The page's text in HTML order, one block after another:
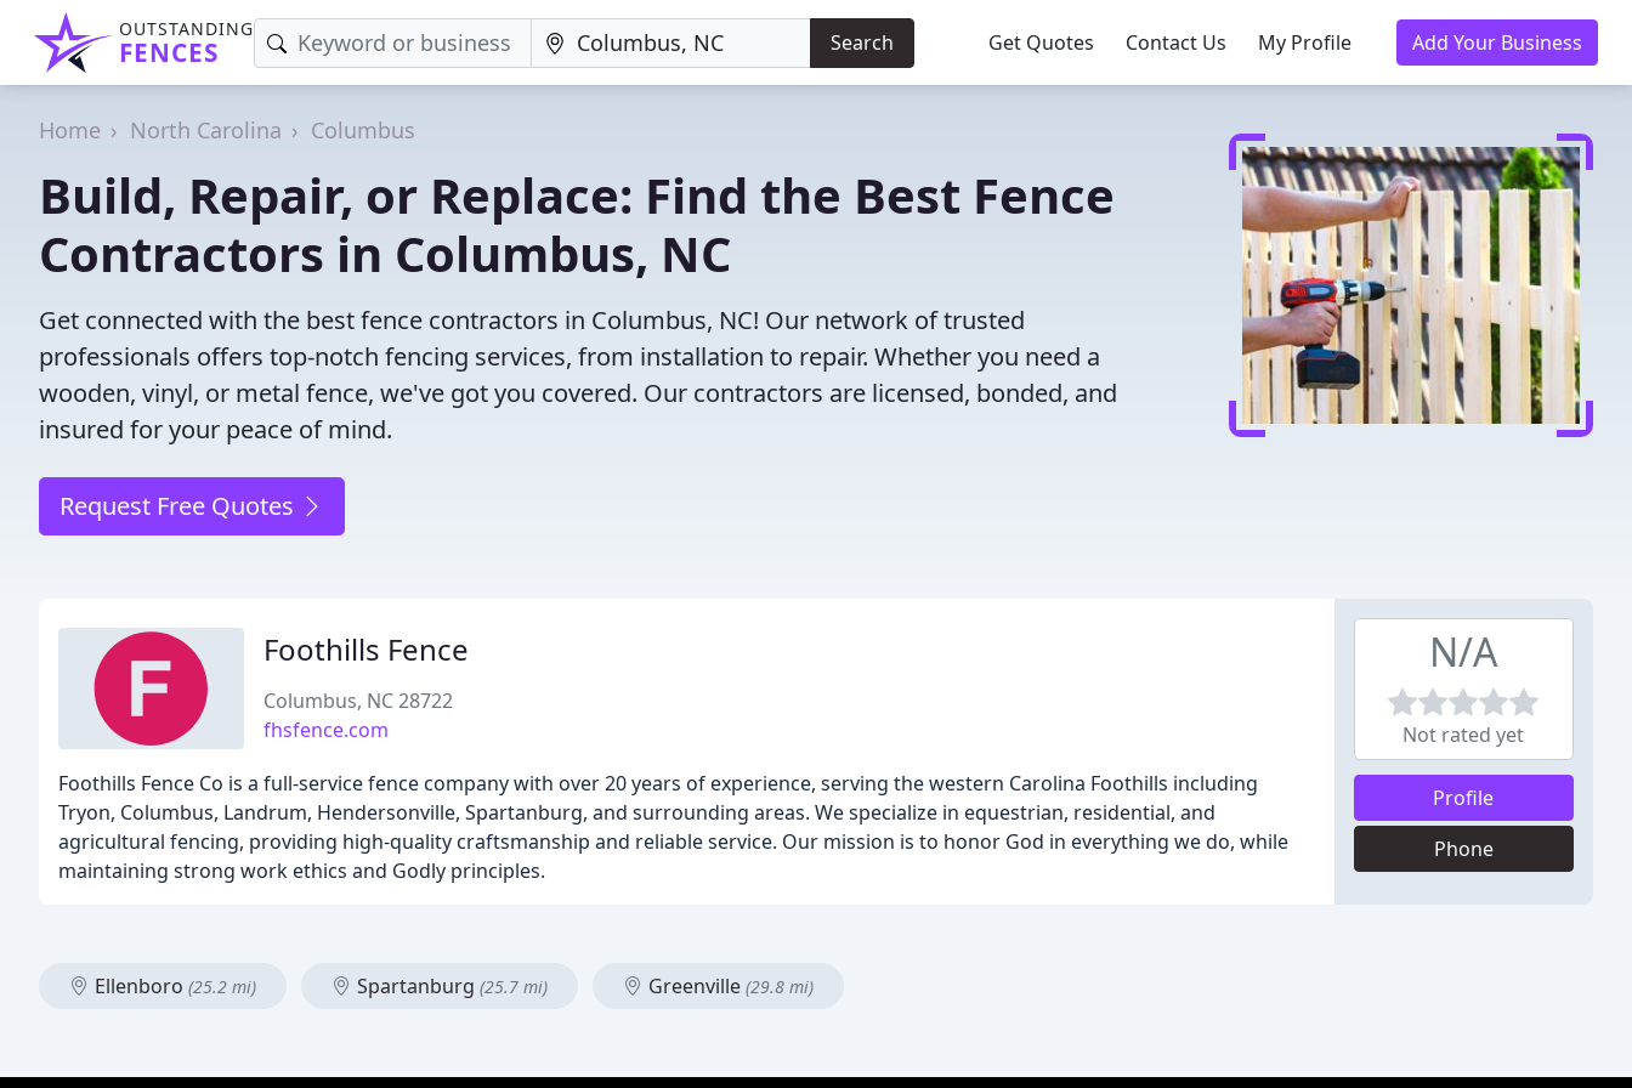
OUTSTANDING
FENCES Search Get Quotes Contact Us My Profile Add Your Business
Home North Carolina Columbus
Build, Repair, or Replace: Find the Best Fence
Contractors in Columbus, NC
Get connected with the best fence contractors in Columbus, NC! Our network of trusted
professionals offers top-notch fencing services, from installation to repair. Whether you need a
wooden, vinyl, or metal fence, we've got you covered. Our contractors are licensed, bonded, and
insured for your peace of mind.
Request Free Quotes
Foothills Fence
Columbus, NC 28722
fhsfence.com
Foothills Fence Co is a full-service fence company with over 20 years of experience, serving the western Carolina Foothills including
Tryon, Columbus, Landrum, Hendersonville, Spartanburg, and surrounding areas. We specialize in equestrian, residential, and
agricultural fencing, providing high-quality craftsmanship and reliable service. Our mission is to honor God in everything we do, while
maintaining strong work ethics and Godly principles.
N/A
Not rated yet
Profile
Phone
Ellenboro (25.2 mi) Spartanburg (25.7 mi) Greenville (29.8 mi)